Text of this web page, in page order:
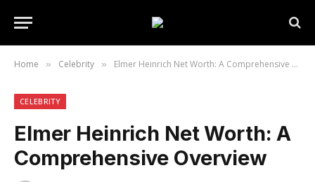
Home » Celebrity » Elmer Heinrich Net Worth: A Comprehensive Overview
CELEBRITY
Elmer Heinrich Net Worth: A
Comprehensive Overview